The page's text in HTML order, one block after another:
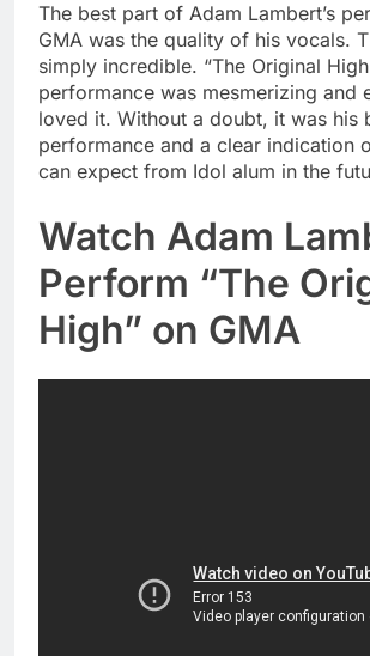
The best part of Adam Lambert’s
GMA was the quality of his vocals.
simply incredible. “The Original
performance was mesmerizing and
loved it. Without a doubt, it was his
performance and a clear indication
can expect from Idol alum in the
Watch Adam
Perform “The
High” on GMA